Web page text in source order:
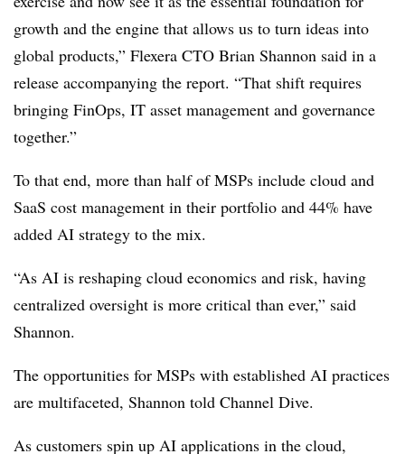
growth and the engine that allows us to turn ideas into
global products,” Flexera CTO Brian Shannon said in a
release accompanying the report. “That shift requires
bringing FinOps, IT asset management and governance
together.”
To that end, more than half of MSPs include cloud and
SaaS cost management in their portfolio and 44% have
added AI strategy to the mix.
“As AI is reshaping cloud economics and risk, having
centralized oversight is more critical than ever,” said
Shannon.
The opportunities for MSPs with established AI practices
are multifaceted, Shannon told Channel Dive.
As customers spin up AI applications in the cloud,